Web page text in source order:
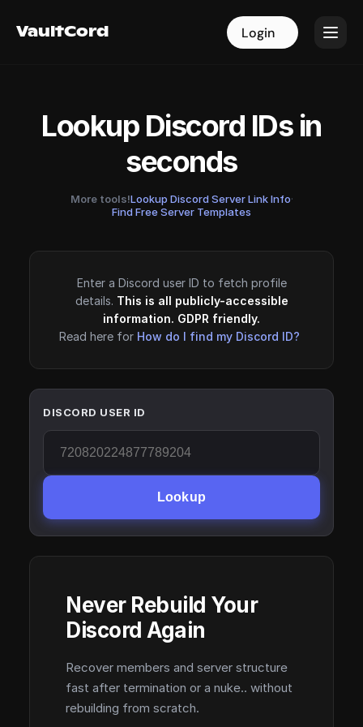
VaultCord Login
VaultCord Login
Lookup Discord IDs in
seconds
More tools!Lookup Discord Server Link Info·
Find Free Server Templates
Enter a Discord user ID to fetch profile
details. This is all publicly-accessible
information. GDPR friendly.
Read here for How do I find my Discord ID?
DISCORD USER ID
Lookup
Never Rebuild Your
Discord Again
Recover members and server structure
fast after termination or a nuke.. without
rebuilding from scratch.